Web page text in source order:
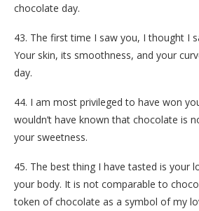
chocolate day.
43. The first time I saw you, I thought I
Your skin, its smoothness, and your
day.
44. I am most privileged to have won
wouldn’t have known that chocolate is
your sweetness.
45. The best thing I have tasted is your
your body. It is not comparable to
token of chocolate as a symbol of my